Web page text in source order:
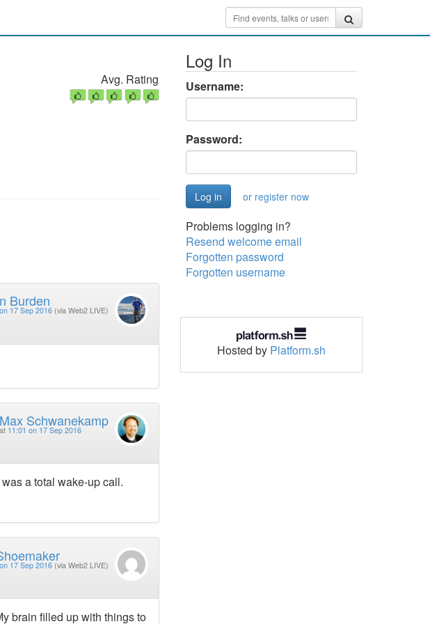
Avg. Rating
Burden
17 Sep 2016 (via Web2 LIVE)
Max Schwanekamp
at 11:01 on 17 Sep 2016
a total wake-up call.
17 Sep 2016 (via Web2 LIVE)
brain filled up with things to
Log In
Username:
Password:
or register now
Problems logging in?
Resend welcome email
Forgotten password
Forgotten username
Hosted by Platform.sh